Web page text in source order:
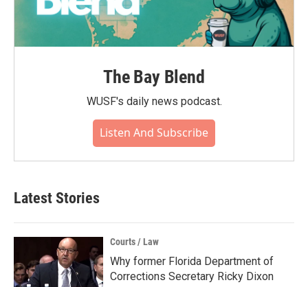
The Bay Blend
WUSF's daily news podcast.
Listen And Subscribe
Latest Stories
Courts / Law
Why former Florida Department of
Corrections Secretary Ricky Dixon